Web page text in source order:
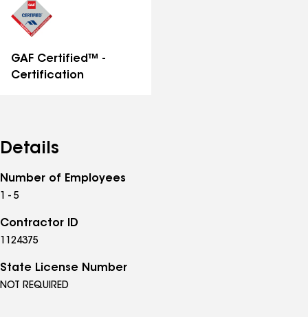
GAF Certified™ -
Certification
Details
Number of Employees
1 - 5
Contractor ID
1124375
State License Number
NOT REQUIRED